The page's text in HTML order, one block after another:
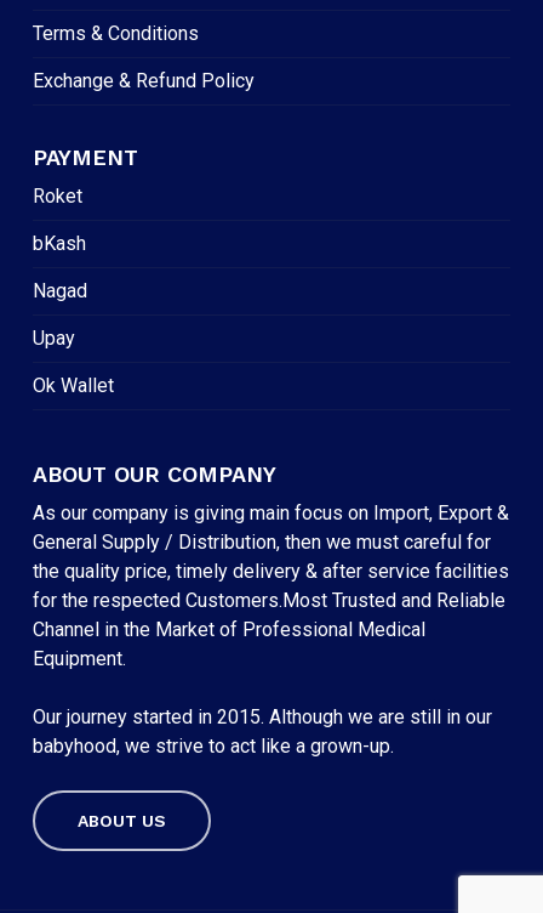
Subtotal:
Terms & Conditions
Exchange & Refund Policy
PAYMENT
Roket
bKash
Nagad
Upay
Ok Wallet
ABOUT OUR COMPANY
As our company is giving main focus on Import, Export &
General Supply / Distribution, then we must careful for
the quality price, timely delivery & after service facilities
for the respected Customers.Most Trusted and Reliable
Channel in the Market of Professional Medical
Equipment.
Our journey started in 2015. Although we are still in our
babyhood, we strive to act like a grown-up.
ABOUT US